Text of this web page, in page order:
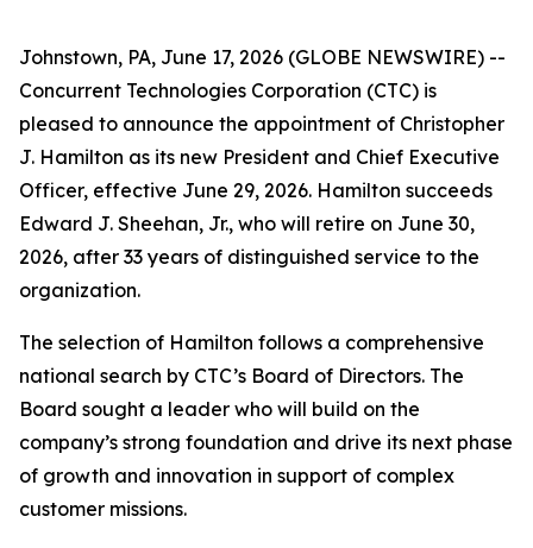
Johnstown, PA, June 17, 2026 (GLOBE NEWSWIRE) --
Concurrent Technologies Corporation (CTC) is
pleased to announce the appointment of Christopher
J. Hamilton as its new President and Chief Executive
Officer, effective June 29, 2026. Hamilton succeeds
Edward J. Sheehan, Jr., who will retire on June 30,
2026, after 33 years of distinguished service to the
organization.
The selection of Hamilton follows a comprehensive
national search by CTC’s Board of Directors. The
Board sought a leader who will build on the
company’s strong foundation and drive its next phase
of growth and innovation in support of complex
customer missions.